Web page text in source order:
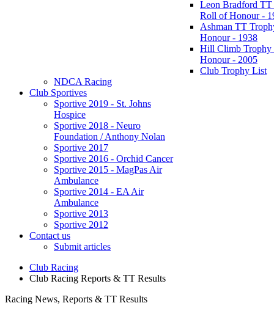
Leon Bradford
Roll of Honour -
Ashman TT
Honour - 1938
Hill Climb Trophy
Honour - 2005
Club Trophy List
NDCA Racing
Club Sportives
Sportive 2019 - St. Johns
Hospice
Sportive 2018 - Neuro
Foundation / Anthony Nolan
Sportive 2017
Sportive 2016 - Orchid Cancer
Sportive 2015 - MagPas Air
Ambulance
Sportive 2014 - EA Air
Ambulance
Sportive 2013
Sportive 2012
Contact us
Submit articles
Club Racing
Club Racing Reports & TT Results
Racing News, Reports & TT Results